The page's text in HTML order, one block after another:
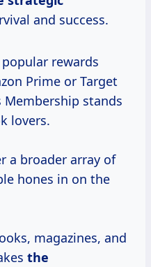
and success.
rewards
Prime or Target
Membership stands
lovers.
a broader array of
hones in on the
magazines, and
the